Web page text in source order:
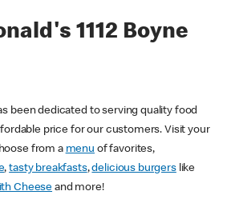
1112 Boyne
been dedicated to serving quality food
price for our customers. Visit your
from a menu of favorites,
,tasty breakfasts,delicious burgerslike
Cheese and more!